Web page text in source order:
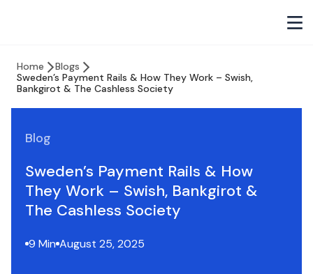
Home
Blogs
Sweden’s Payment Rails & How They Work – Swish,
Bankgirot & The Cashless Society
Blog
Sweden’s Payment Rails & How
They Work – Swish, Bankgirot &
The Cashless Society
9 Min August 25, 2025